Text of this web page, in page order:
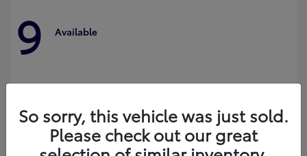
9 Available
So sorry, this vehicle was just sold.
Please check out our great